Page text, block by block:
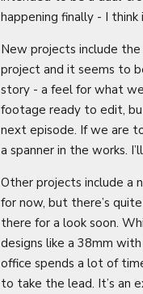
happening finally - I think
New projects include
project and it seems to
story - a feel for what
footage ready to edit,
next episode. If we are
a spanner in the works.
Other projects include a
for now, but there’s
there for a look soon.
designs like a 38mm
office spends a lot of
to take the lead. It’s an